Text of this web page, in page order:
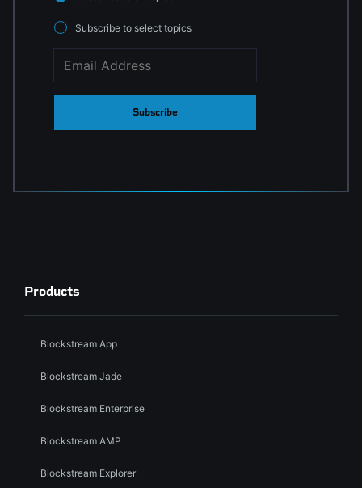
Subscribe to select topics
Subscribe
Products
Blockstream App
Blockstream Jade
Blockstream Enterprise
Blockstream AMP
Blockstream Explorer